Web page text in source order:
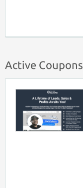
Active Coupons